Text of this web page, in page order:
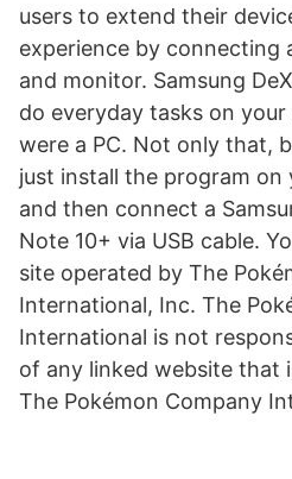
users to extend their
experience by connecting
and monitor. Samsung
do everyday tasks on
were a PC. Not only that,
just install the program on
and then connect a
Note 10+ via USB cable.
site operated by The
International, Inc. The
International is not
of any linked website that
The Pokémon Company